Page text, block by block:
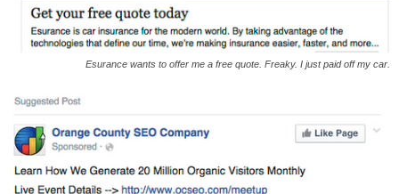
Esurance wants to offer me a free quote. Freaky. I just paid off my car.